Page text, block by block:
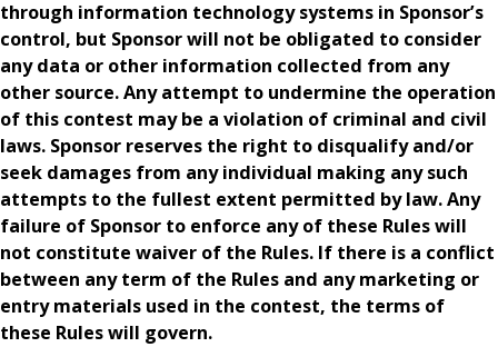
through information technology systems in Sponsor’s
control, but Sponsor will not be obligated to consider
any data or other information collected from any
other source. Any attempt to undermine the operation
of this contest may be a violation of criminal and civil
laws. Sponsor reserves the right to disqualify and/or
seek damages from any individual making any such
attempts to the fullest extent permitted by law. Any
failure of Sponsor to enforce any of these Rules will
not constitute waiver of the Rules. If there is a conflict
between any term of the Rules and any marketing or
entry materials used in the contest, the terms of
these Rules will govern.